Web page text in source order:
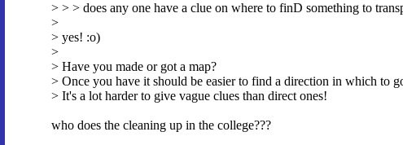
> > > does any one have a clue on where to finD something to
>
> yes! :o)
>
> Have you made or got a map?
> Once you have it should be easier to find a direction in which to
> It's a lot harder to give vague clues than direct ones!
who does the cleaning up in the college???